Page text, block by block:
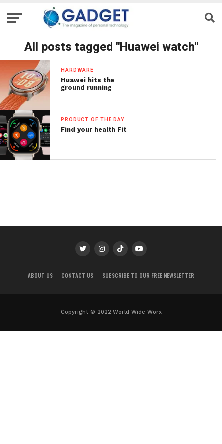
All posts tagged "Huawei watch"
HARDWARE
Huawei hits the
ground running
PRODUCT OF THE DAY
Find your health Fit
ABOUT US CONTACT US SUBSCRIBE TO OUR FREE NEWSLETTER
Copyright © 2022 World Wide Worx